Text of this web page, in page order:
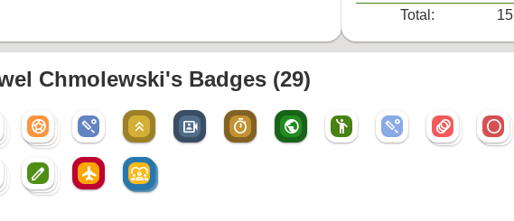
Total:
15
Chmolewski's Badges (29)
sports_soccer
sports_soccer
sports_soccer sports_cricket keyboard_double_arrow_up video_camera_front timer public emoji_people sports_cricket animation
animation radio_button_unchecked
radio_button_unchecked
create
create
create flight diversity_1
diversity_1